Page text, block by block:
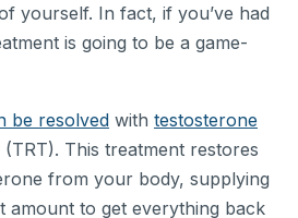
yourself. In fact, if you’ve had
is going to be a game-
be resolved with testosterone
This treatment restores
from your body, supplying
amount to get everything back